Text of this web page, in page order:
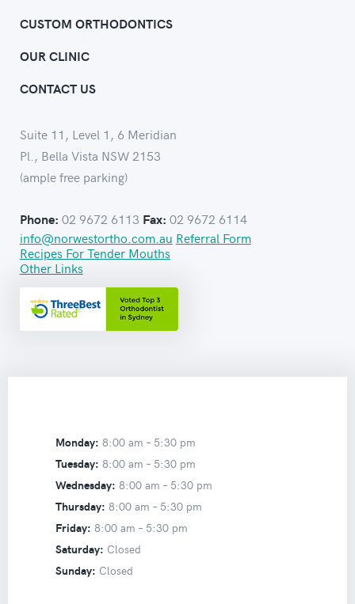
CUSTOM ORTHODONTICS
OUR CLINIC
CONTACT US
Suite 11, Level 1, 6 Meridian
Pl., Bella Vista NSW 2153
(ample free parking)
Phone: 02 9672 6113 Fax: 02 9672 6114
info@norwestortho.com.au Referral Form
Recipes For Tender Mouths
Other Links
Monday: 8:00 am – 5:30 pm
Tuesday: 8:00 am – 5:30 pm
Wednesday: 8:00 am – 5:30 pm
Thursday: 8:00 am – 5:30 pm
Friday: 8:00 am – 5:30 pm
Saturday: Closed
Sunday: Closed